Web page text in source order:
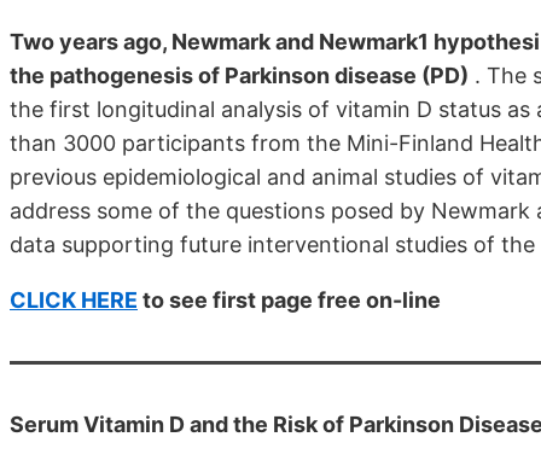
Two years ago, Newmark and Newmark1
the pathogenesis of Parkinson disease (PD) . The
the first longitudinal analysis of vitamin D status
than 3000 participants from the Mini-Finland
previous epidemiological and animal studies of
address some of the questions posed by
data supporting future interventional studies of
CLICK HERE to see first page free on-line
Serum Vitamin D and the Risk of Parkinson